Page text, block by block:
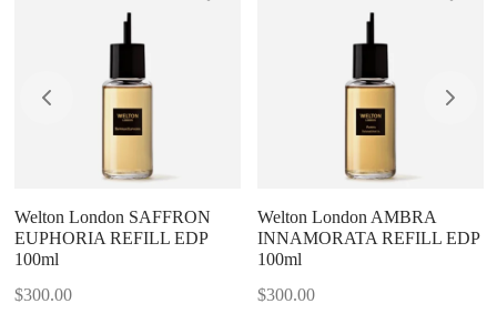
Welton London SAFFRON
EUPHORIA REFILL EDP
100ml
$300.00
Welton London AMBRA
INNAMORATA REFILL EDP
100ml
$300.00